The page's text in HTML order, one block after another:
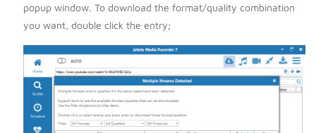
popup window. To download the format/quality combination
you want, double click the entry;